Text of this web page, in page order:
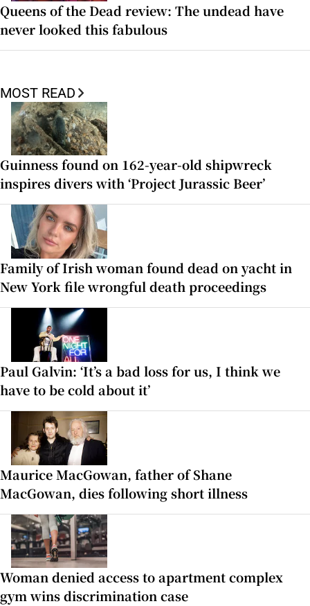
Queens of the Dead review: The undead have
never looked this fabulous
MOST READ
Guinness found on 162-year-old shipwreck
inspires divers with ‘Project Jurassic Beer’
Family of Irish woman found dead on yacht in
New York file wrongful death proceedings
Paul Galvin: ‘It’s a bad loss for us, I think we
have to be cold about it’
Maurice MacGowan, father of Shane
MacGowan, dies following short illness
Woman denied access to apartment complex
gym wins discrimination case